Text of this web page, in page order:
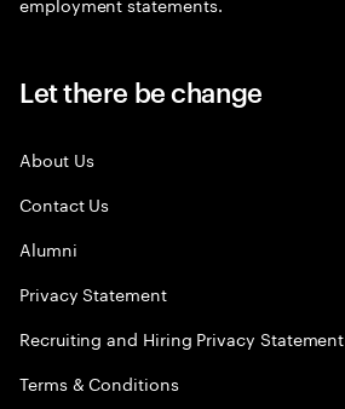
Let there be change
About Us
Contact Us
Alumni
Privacy Statement
Recruiting and Hiring Privacy Statement
Terms & Conditions